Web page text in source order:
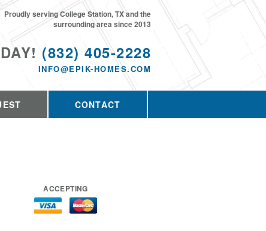
(832) 405-2228
INFO@EPIK-HOMES.COM
Proudly serving College Station, TX and the
surrounding area since 2013
CONTACT
ACCEPTING